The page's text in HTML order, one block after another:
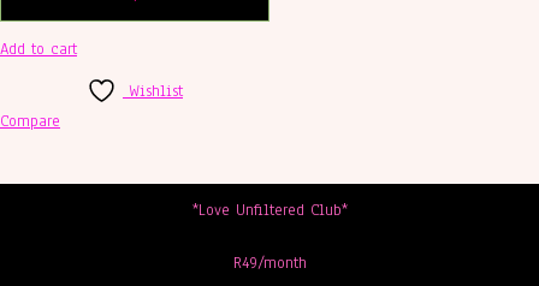
Add to cart
Wishlist
Compare
*Love Unfiltered Club*
R49/month